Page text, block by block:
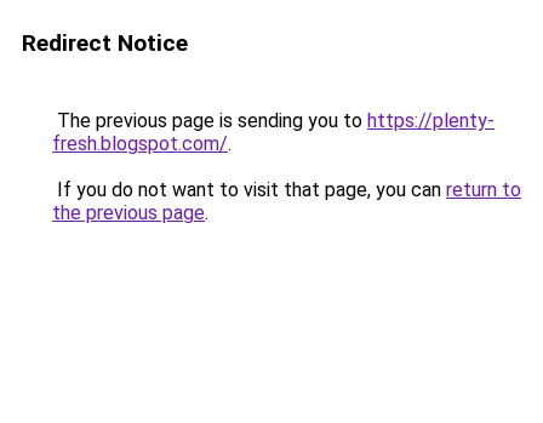
Redirect Notice
The previous page is sending you to https://plenty-
fresh.blogspot.com/.
If you do not want to visit that page, you can return to
the previous page.